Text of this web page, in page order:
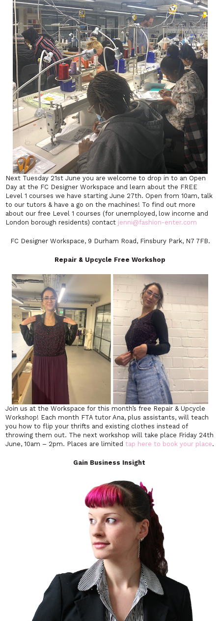
Next Tuesday 21st June you are welcome to drop in to an Open
Day at the FC Designer Workspace and learn about the FREE
Level 1 courses we have starting June 27th. Open from 10am, talk
to our tutors & have a go on the machines! To find out more
about our free Level 1 courses (for unemployed, low income and
London borough residents) contact jenni@fashion-enter.com
FC Designer Workspace, 9 Durham Road, Finsbury Park, N7 7FB.
Repair & Upcycle Free Workshop
Join us at the Workspace for this month’s free Repair & Upcycle
Workshop! Each month FTA tutor Ana, plus assistants, will teach
you how to flip your thrifts and existing clothes instead of
throwing them out. The next workshop will take place Friday 24th
June, 10am – 2pm. Places are limitedtap here to book your place.
Gain Business Insight